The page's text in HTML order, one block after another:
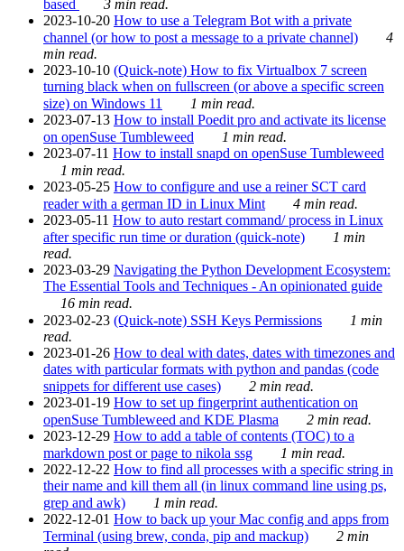
based
3 min read.
2023-10-20 How to use a Telegram Bot with a private
channel (or how to post a message to a private channel)
4
min read.
2023-10-10 (Quick-note) How to fix Virtualbox 7 screen
turning black when on fullscreen (or above a specific screen
size) on Windows 11
1 min read.
2023-07-13 How to install Poedit pro and activate its license
on openSuse Tumbleweed
1 min read.
2023-07-11 How to install snapd on openSuse Tumbleweed
1 min read.
2023-05-25 How to configure and use a reiner SCT card
reader with a german ID in Linux Mint
4 min read.
2023-05-11 How to auto restart command/ process in Linux
after specific run time or duration (quick-note)
1 min
read.
2023-03-29 Navigating the Python Development Ecosystem:
The Essential Tools and Techniques - An opinionated guide
16 min read.
2023-02-23 (Quick-note) SSH Keys Permissions
1 min
read.
2023-01-26 How to deal with dates, dates with timezones and
dates with particular formats with python and pandas (code
snippets for different use cases)
2 min read.
2023-01-19 How to set up fingerprint authentication on
openSuse Tumbleweed and KDE Plasma
2 min read.
2023-12-29 How to add a table of contents (TOC) to a
markdown post or page to nikola ssg
1 min read.
2022-12-22 How to find all processes with a specific string in
their name and kill them all (in linux command line using ps,
grep and awk)
1 min read.
2022-12-01 How to back up your Mac config and apps from
Terminal (using brew, conda, pip and mackup)
2 min